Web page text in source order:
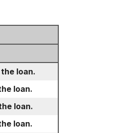
loan.
loan.
loan.
loan.